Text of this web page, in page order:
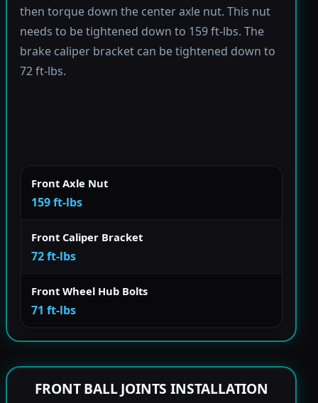
then torque down the center axle nut. This nut
needs to be tightened down to 159 ft-lbs. The
brake caliper bracket can be tightened down to
72 ft-lbs.
Front Axle Nut
159 ft-lbs
Front Caliper Bracket
72 ft-lbs
Front Wheel Hub Bolts
71 ft-lbs
FRONT BALL JOINTS INSTALLATION